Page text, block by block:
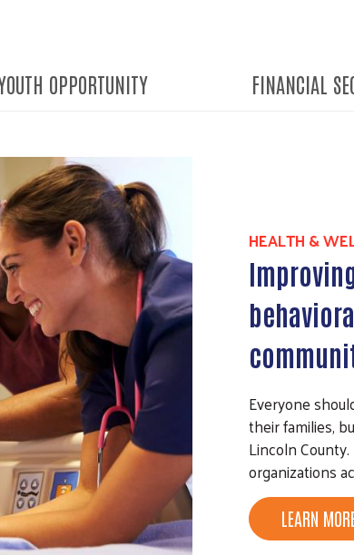
OPPORTUNITY FINANCIAL
HEALTH &
Everyone
their families,
Lincoln
organizations
LEARN